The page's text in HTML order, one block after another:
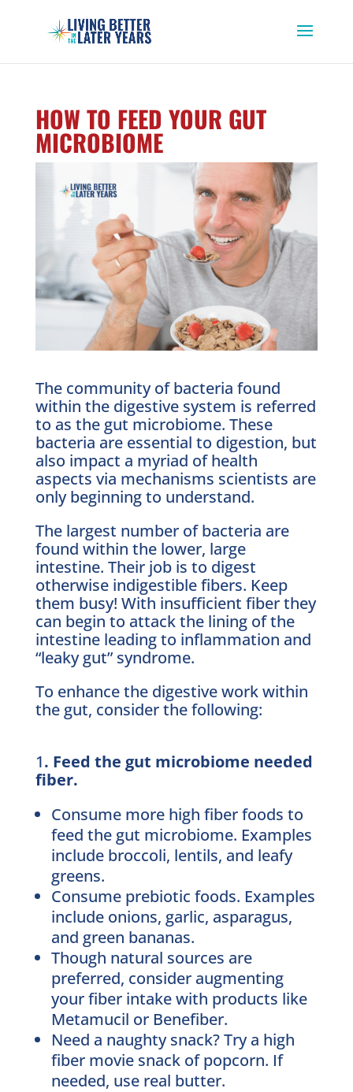
HOW TO FEED YOUR GUT
MICROBIOME
The community of bacteria found
within the digestive system is referred
to as the gut microbiome. These
bacteria are essential to digestion, but
also impact a myriad of health
aspects via mechanisms scientists are
only beginning to understand.
The largest number of bacteria are
found within the lower, large
intestine. Their job is to digest
otherwise indigestible fibers. Keep
them busy! With insufficient fiber they
can begin to attack the lining of the
intestine leading to inflammation and
“leaky gut” syndrome.
To enhance the digestive work within
the gut, consider the following:
1. Feed the gut microbiome needed
fiber.
Consume more high fiber foods to
feed the gut microbiome. Examples
include broccoli, lentils, and leafy
greens.
Consume prebiotic foods. Examples
include onions, garlic, asparagus,
and green bananas.
Though natural sources are
preferred, consider augmenting
your fiber intake with products like
Metamucil or Benefiber.
Need a naughty snack? Try a high
fiber movie snack of popcorn. If
needed, use real butter.